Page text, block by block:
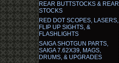
REAR BUTTSTOCKS & REAR
STOCKS
RED DOT SCOPES, LASERS,
FLIP UP SIGHTS, &
FLASHLIGHTS
SAIGA SHOTGUN PARTS,
SAIGA 7.62X39, MAGS,
DRUMS, & UPGRADES